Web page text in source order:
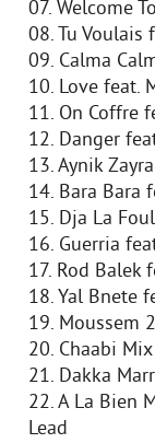
07. Welcome
08. Tu Voulais
09. Calma
10. Love feat.
11. On Coffre
12. Danger
13. Aynik
14. Bara Bara
15. Dja La
16. Guerria
17. Rod Balek
18. Yal Bnete
19. Moussem
20. Chaabi
21. Dakka
22. A La Bien
Lead